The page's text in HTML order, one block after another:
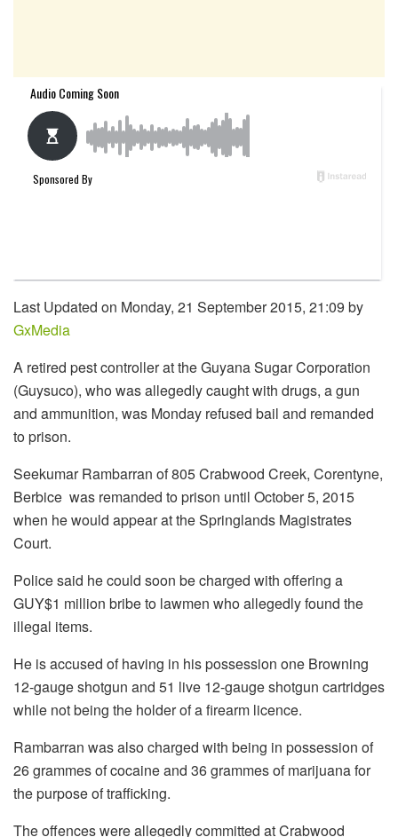
Last Updated on Monday, 21 September 2015, 21:09 by
GxMedia
A retired pest controller at the Guyana Sugar Corporation
(Guysuco), who was allegedly caught with drugs, a gun
and ammunition, was Monday refused bail and remanded
to prison.
Seekumar Rambarran of 805 Crabwood Creek, Corentyne,
Berbice was remanded to prison until October 5, 2015
when he would appear at the Springlands Magistrates
Court.
Police said he could soon be charged with offering a
GUY$1 million bribe to lawmen who allegedly found the
illegal items.
He is accused of having in his possession one Browning
12-gauge shotgun and 51 live 12-gauge shotgun cartridges
while not being the holder of a firearm licence.
Rambarran was also charged with being in possession of
26 grammes of cocaine and 36 grammes of marijuana for
the purpose of trafficking.
The offences were allegedly committed at Crabwood